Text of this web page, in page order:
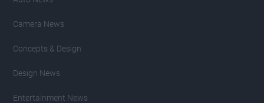
Camera News
Concepts & Design
Design News
Entertainment News